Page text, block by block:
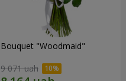
Bouquet "Woodmaid"
9 071 uah